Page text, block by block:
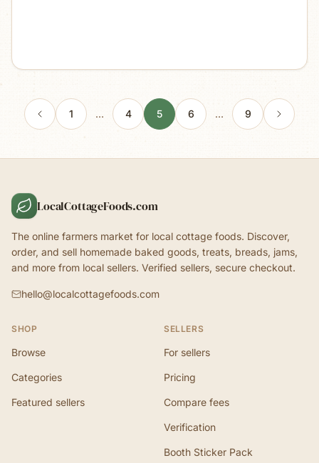
1 … 4 5 6 … 9
LocalCottageFoods.com
The online farmers market for local cottage foods. Discover,
order, and sell homemade baked goods, treats, breads, jams,
and more from local sellers. Verified sellers, secure checkout.
hello@localcottagefoods.com
SHOP
Browse
Categories
Featured sellers
SELLERS
For sellers
Pricing
Compare fees
Verification
Booth Sticker Pack